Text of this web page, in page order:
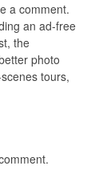
a comment.
an ad-free
the
photo
tours,